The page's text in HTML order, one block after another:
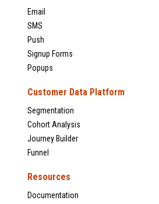
Email
SMS
Push
Signup Forms
Popups
Customer Data Platform
Segmentation
Cohort Analysis
Journey Builder
Funnel
Resources
Documentation